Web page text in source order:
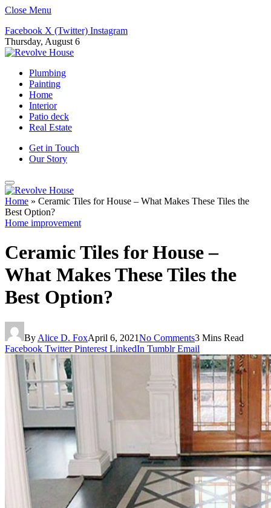
Close Menu
Facebook X (Twitter) Instagram
Thursday, August 6
Plumbing
Painting
Home
Interior
Patio deck
Real Estate
Get in Touch
Our Story
Home » Ceramic Tiles for House – What Makes These Tiles the
Best Option?
Home improvement
Ceramic Tiles for House –
What Makes These Tiles the
Best Option?
By Alice D. FoxApril 6, 2021No Comments3 Mins Read
Facebook Twitter Pinterest LinkedIn Tumblr Email